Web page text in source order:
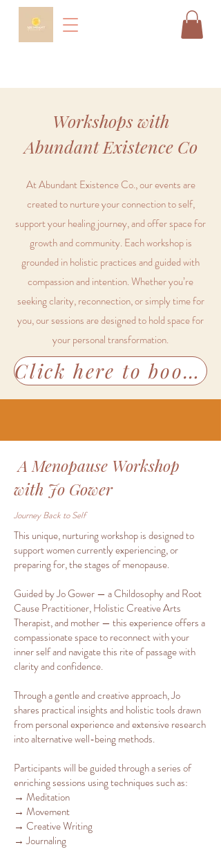
Workshops with
Abundant Existence Co
At Abundant Existence Co., our events are
created to nurture your connection to self,
support your healing journey, and offer space for
growth and community. Each workshop is
grounded in holistic practices and guided with
compassion and intention. Whether you’re
seeking clarity, reconnection, or simply time for
you, our sessions are designed to hold space for
your personal transformation.
Click here to book our FINDING YOUR LIGHT FOR 2026 Workshop
A Menopause Workshop
with Jo Gower
Journey Back to Self
This unique, nurturing workshop is designed to
support women currently experiencing, or
preparing for, the stages of menopause.
Guided by Jo Gower — a Childosophy and Root
Cause Practitioner, Holistic Creative Arts
Therapist, and mother — this experience offers a
compassionate space to reconnect with your
inner self and navigate this rite of passage with
clarity and confidence.
Through a gentle and creative approach, Jo
shares practical insights and holistic tools drawn
from personal experience and extensive research
into alternative well-being methods.
Participants will be guided through a series of
enriching sessions using techniques such as:
→ Meditation
→ Movement
→ Creative Writing
→ Journaling